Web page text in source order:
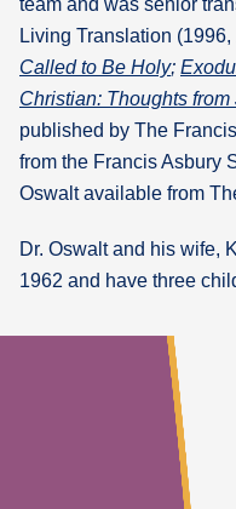
team and was senior
Living Translation
Called to Be Holy;
Christian: Thoughts
published by The
from the Francis Asbury
Oswalt available from
Dr. Oswalt and his wife,
1962 and have three